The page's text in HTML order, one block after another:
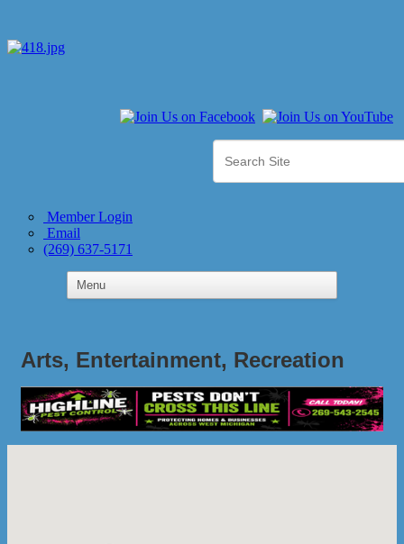
Member Login
Email
(269) 637-5171
Arts, Entertainment, Recreation